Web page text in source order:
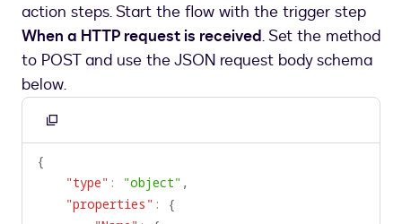
action steps. Start the flow with the trigger step
When a HTTP request is received. Set the method
to POST and use the JSON request body schema
below.
Copy
to
{
"type" : "object" ,
"properties" :
{